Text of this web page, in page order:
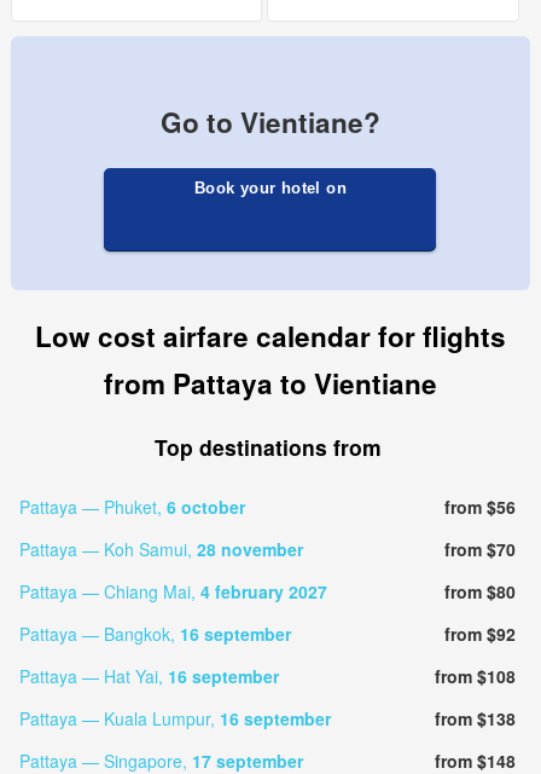
Go to Vientiane?
Book your hotel on
Low cost airfare calendar for flights
from Pattaya to Vientiane
Top destinations from
Pattaya — Phuket, 6 october
from $56
Pattaya — Koh Samui, 28 november
from $70
Pattaya — Chiang Mai, 4 february 2027
from $80
Pattaya — Bangkok, 16 september
from $92
Pattaya — Hat Yai, 16 september
from $108
Pattaya — Kuala Lumpur, 16 september
from $138
Pattaya — Singapore, 17 september
from $148